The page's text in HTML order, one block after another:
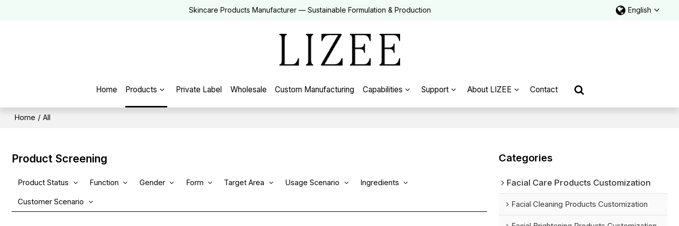
Skincare Products Manufacturer — Sustainable Formulation & Production English
Home Products Private Label Wholesale Custom Manufacturing Capabilities Support About LIZEE Contact
Home / All
Product Screening
Product Status Function Gender Form Target Area Usage Scenario Ingredients
Customer Scenario
Categories
Facial Care Products Customization
Facial Cleaning Products Customization